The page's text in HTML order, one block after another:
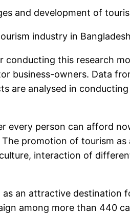
and development of
industry in
this research
business-owners. Data
are analysed in
every person can afford
promotion of tourism
interaction of
an attractive destination
among more than 440